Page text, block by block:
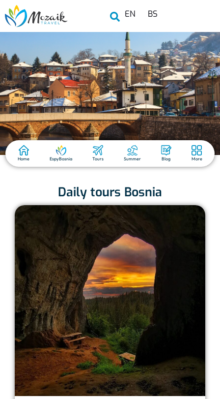
EN BS
Home EspyBosnia Tours Summer Blog More
Daily tours Bosnia